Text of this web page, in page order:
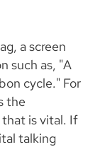
a screen
such as, "A
cycle." For
the
is vital. If
talking